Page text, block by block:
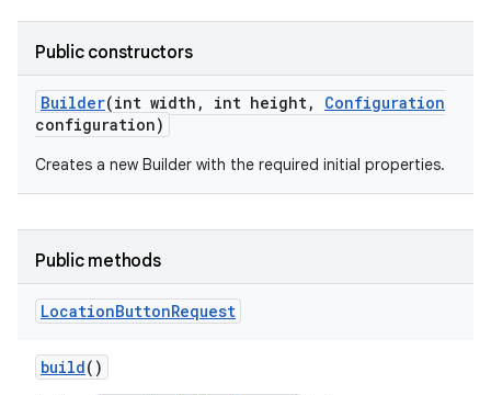
Public constructors
Builder(int width , int height,
Configuration
configuration)
Creates a new Builder with the required initial properties.
Public methods
LocationButtonRequest
build()